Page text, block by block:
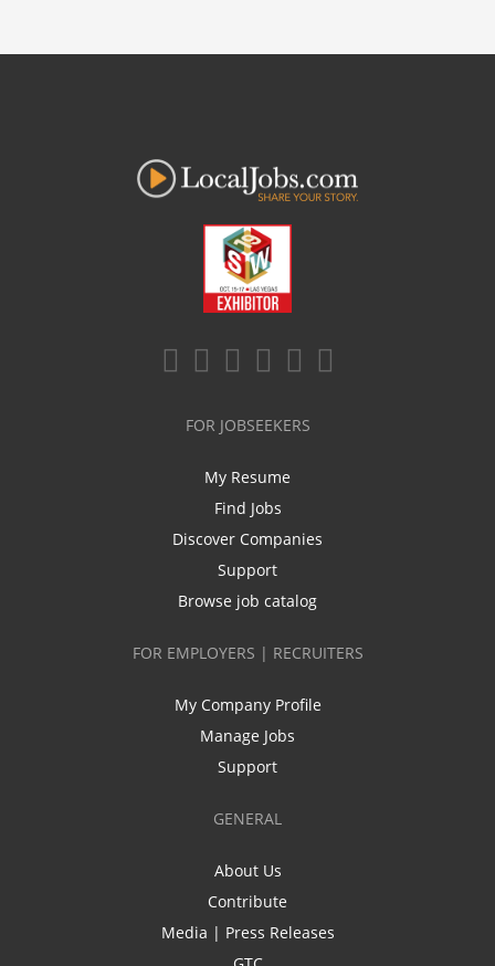
FOR JOBSEEKERS
My Resume
Find Jobs
Discover Companies
Support
Browse job catalog
FOR EMPLOYERS | RECRUITERS
My Company Profile
Manage Jobs
Support
GENERAL
About Us
Contribute
Media | Press Releases